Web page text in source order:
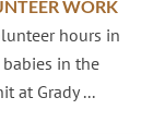
WORK
hours in
in the
at Grady ...